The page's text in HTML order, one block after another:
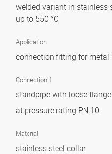
welded variant in stainless
up to 550 °C
Application
connection fitting for metal
Connection 1
standpipe with loose flange
at pressure rating PN 10
Material
stainless steel collar